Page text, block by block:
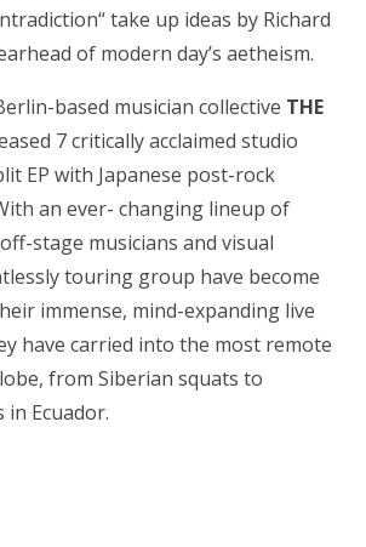
take up ideas by Richard
of modern day’s aetheism.
based musician collective THE
7 critically acclaimed studio
EP with Japanese post-rock
an ever- changing lineup of
stage musicians and visual
touring group have become
immense, mind-expanding live
have carried into the most remote
from Siberian squats to
Ecuador.